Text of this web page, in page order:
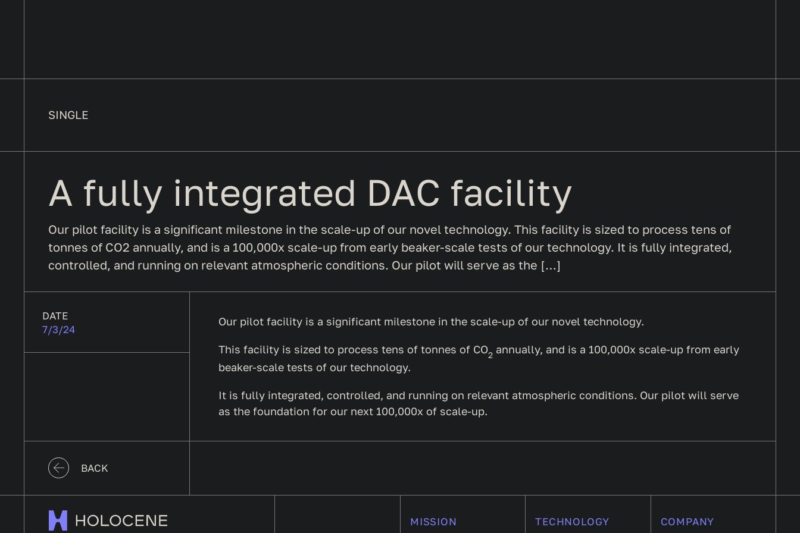
SINGLE
A fully integrated DAC facility
Our pilot facility is a significant milestone in the scale-up of our novel technology. This facility is sized to process tens of
tonnes of CO2 annually, and is a 100,000x scale-up from early beaker-scale tests of our technology. It is fully integrated,
controlled, and running on relevant atmospheric conditions. Our pilot will serve as the […]
DATE
7/3/24
Our pilot facility is a significant milestone in the scale-up of our novel technology.
This facility is sized to process tens of tonnes of CO2 annually, and is a 100,000x scale-up from early
beaker-scale tests of our technology.
It is fully integrated, controlled, and running on relevant atmospheric conditions. Our pilot will serve
as the foundation for our next 100,000x of scale-up.
BACK
MISSION TECHNOLOGY COMPANY